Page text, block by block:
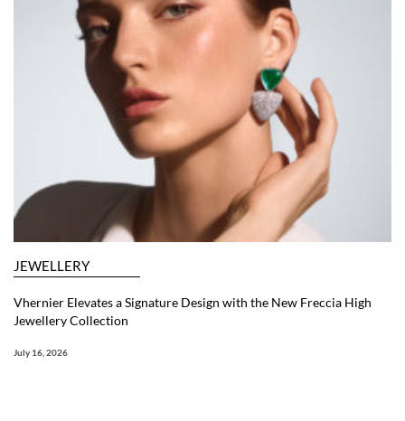
JEWELLERY
Vhernier Elevates a Signature Design with the New Freccia High
Jewellery Collection
July 16, 2026